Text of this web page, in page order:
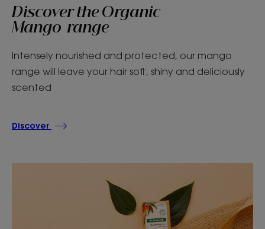
Discover the Organic
Mango range
Intensely nourished and protected, our mango
range will leave your hair soft, shiny and deliciously
scented
Discover